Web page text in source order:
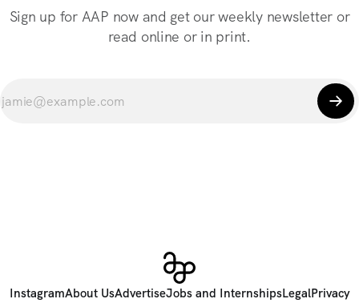
Sign up for AAP now and get our weekly newsletter or
read online or in print.
InstagramAbout UsAdvertiseJobs and InternshipsLegalPrivacy